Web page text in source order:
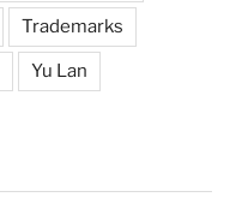
Trademarks
Yu Lan